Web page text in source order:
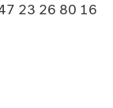
23 26 80 16